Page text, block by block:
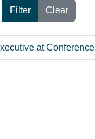
Filter Clear
at Conference